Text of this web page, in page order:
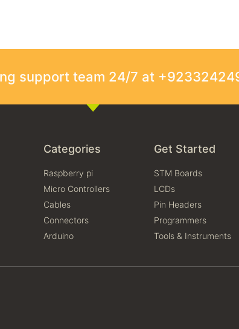
support team 24/7 at
Categories
Raspberry pi
Micro Controllers
Cables
Connectors
Arduino
Get Started
STM Boards
LCDs
Pin Headers
Programmers
Tools & Instruments